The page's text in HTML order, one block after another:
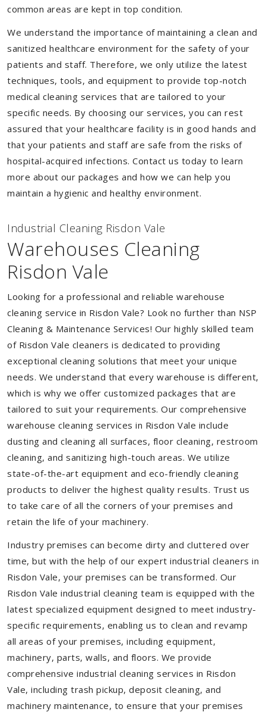
common areas are kept in top condition.
We understand the importance of maintaining a clean and
sanitized healthcare environment for the safety of your
patients and staff. Therefore, we only utilize the latest
techniques, tools, and equipment to provide top-notch
medical cleaning services that are tailored to your
specific needs. By choosing our services, you can rest
assured that your healthcare facility is in good hands and
that your patients and staff are safe from the risks of
hospital-acquired infections. Contact us today to learn
more about our packages and how we can help you
maintain a hygienic and healthy environment.
Industrial Cleaning Risdon Vale
Warehouses Cleaning
Risdon Vale
Looking for a professional and reliable warehouse
cleaning service in Risdon Vale? Look no further than NSP
Cleaning & Maintenance Services! Our highly skilled team
of Risdon Vale cleaners is dedicated to providing
exceptional cleaning solutions that meet your unique
needs. We understand that every warehouse is different,
which is why we offer customized packages that are
tailored to suit your requirements. Our comprehensive
warehouse cleaning services in Risdon Vale include
dusting and cleaning all surfaces, floor cleaning, restroom
cleaning, and sanitizing high-touch areas. We utilize
state-of-the-art equipment and eco-friendly cleaning
products to deliver the highest quality results. Trust us
to take care of all the corners of your premises and
retain the life of your machinery.
Industry premises can become dirty and cluttered over
time, but with the help of our expert industrial cleaners in
Risdon Vale, your premises can be transformed. Our
Risdon Vale industrial cleaning team is equipped with the
latest specialized equipment designed to meet industry-
specific requirements, enabling us to clean and revamp
all areas of your premises, including equipment,
machinery, parts, walls, and floors. We provide
comprehensive industrial cleaning services in Risdon
Vale, including trash pickup, deposit cleaning, and
machinery maintenance, to ensure that your premises